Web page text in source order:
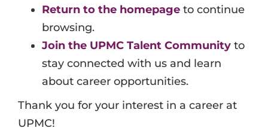
Return to the homepage to continue
browsing.
Join the UPMC Talent Community to
stay connected with us and learn
about career opportunities.
Thank you for your interest in a career at
UPMC!